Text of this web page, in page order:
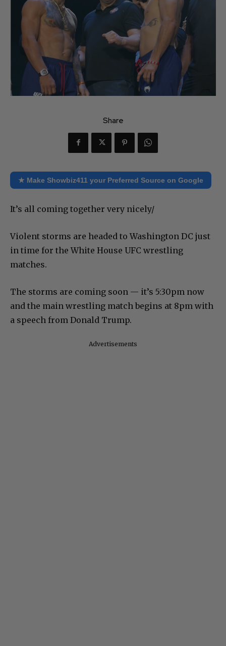
Share
★ Make Showbiz411 your Preferred Source on Google
It’s all coming together very nicely/
Violent storms are headed to Washington DC just
in time for the White House UFC wrestling
matches.
The storms are coming soon — it’s 5:30pm now
and the main wrestling match begins at 8pm with
a speech from Donald Trump.
Advertisements